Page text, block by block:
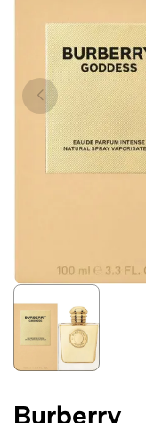
Burberry